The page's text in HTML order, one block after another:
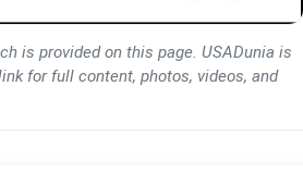
is provided on this page. USADunia is
for full content, photos, videos, and